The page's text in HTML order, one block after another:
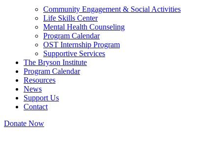
Community Engagement & Social Activities
Life Skills Center
Mental Health Counseling
Program Calendar
OST Internship Program
Supportive Services
The Bryson Institute
Program Calendar
Resources
News
Support Us
Contact
Donate Now